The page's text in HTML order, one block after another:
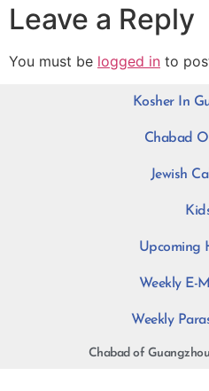
Leave a Reply
You must be logged in to
Kosher In
Chabad
Jewish
Upcoming
Weekly E-
Weekly
Chabad of